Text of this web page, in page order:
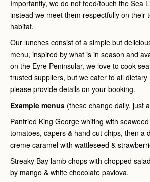
Importantly, we do not feed/touch the Sea
instead we meet them respectfully on their
habitat.
Our lunches consist of a simple but
menu, inspired by what is in season and
on the Eyre Peninsular, we love to cook
trusted suppliers, but we cater to all
please provide details on your booking.
Example menus (these change daily, just
Panfried King George whiting with
tomatoes, capers & hand cut chips, then a
creme caramel with wattleseed &
Streaky Bay lamb chops with chopped
by mango & white chocolate pavlova.